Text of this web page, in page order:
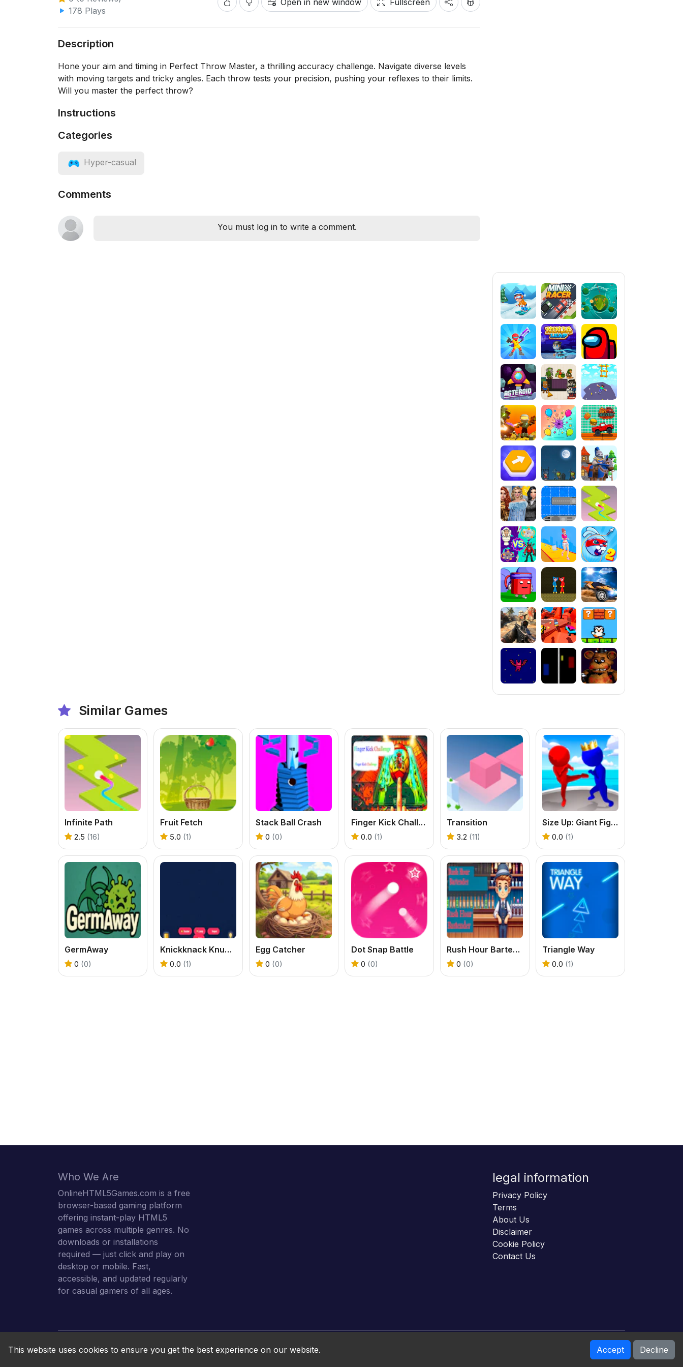
178 Plays
Open in new window Fullscreen
Description
Hone your aim and timing in Perfect Throw Master, a thrilling accuracy challenge. Navigate diverse levels
with moving targets and tricky angles. Each throw tests your precision, pushing your reflexes to their limits.
Will you master the perfect throw?
Instructions
Categories
Hyper-casual
Comments
You must log in to write a comment.
Similar Games
Infinite Path
2.5 (16)
Fruit Fetch
5.0 (1)
Stack Ball Crash
0 (0)
Finger Kick Challenge
0.0 (1)
Transition
3.2 (11)
Size Up: Giant Fighter Game
0.0 (1)
GermAway
0 (0)
Knickknack Knucklebash Game
0.0 (1)
Egg Catcher
0 (0)
Dot Snap Battle
0 (0)
Rush Hour Bartender
0 (0)
Triangle Way
0.0 (1)
Who We Are
OnlineHTML5Games.com is a free
browser-based gaming platform
offering instant-play HTML5
games across multiple genres. No
downloads or installations
required — just click and play on
desktop or mobile. Fast,
accessible, and updated regularly
for casual gamers of all ages.
legal information
Privacy Policy
Terms
About Us
Disclaimer
Cookie Policy
Contact Us
Online HTML5 Games © 2026. All rights reserved.
This website uses cookies to ensure you get the best experience on our website. Accept Decline